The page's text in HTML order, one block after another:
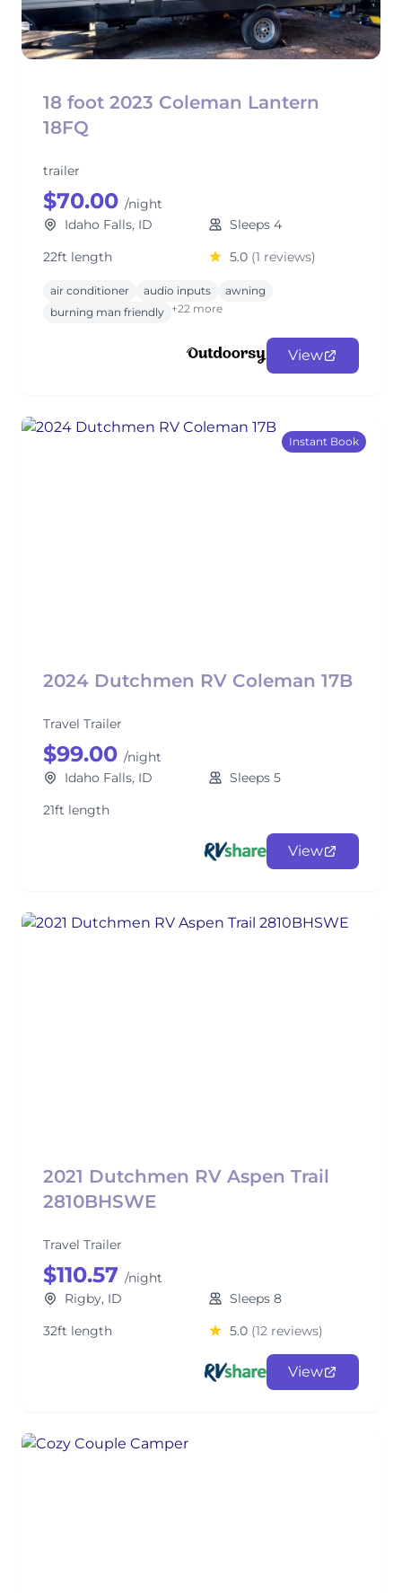
18 foot 2023 Coleman Lantern
18FQ
trailer
$70.00 /night
Idaho Falls, ID
Sleeps 4
22ft length
5.0 (1 reviews)
air conditioner audio inputs
awning
burning man friendly +22 more
View
Instant Book
2024 Dutchmen RV Coleman 17B
Travel Trailer
$99.00 /night
Idaho Falls, ID
Sleeps 5
21ft length
View
2021 Dutchmen RV Aspen Trail
2810BHSWE
Travel Trailer
$110.57 /night
Rigby, ID
Sleeps 8
32ft length
5.0 (12 reviews)
View